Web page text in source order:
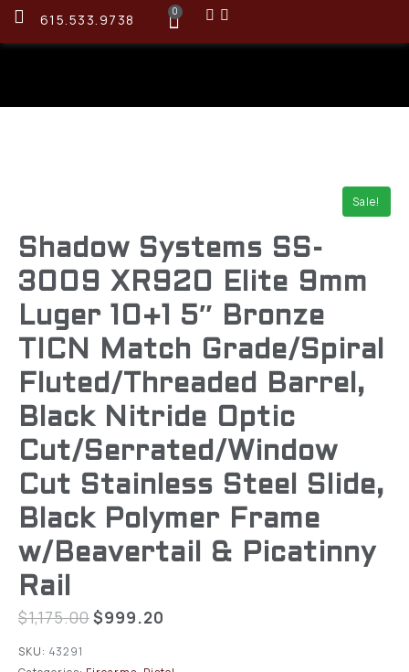
615.533.9738 0
Sale!
Shadow Systems SS-
3009 XR920 Elite 9mm
Luger 10+1 5″ Bronze
TICN Match Grade/Spiral
Fluted/Threaded Barrel,
Black Nitride Optic
Cut/Serrated/Window
Cut Stainless Steel Slide,
Black Polymer Frame
w/Beavertail & Picatinny
Rail
$1,175.00$999.20
SKU: 43291